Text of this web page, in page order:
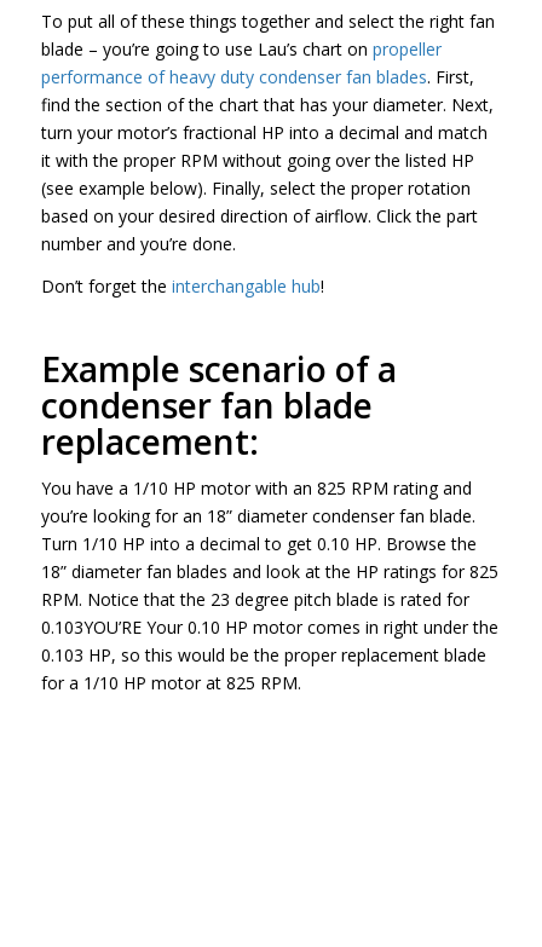
To put all of these things together and select the right fan
blade – you’re going to use Lau’s chart on propeller
performance of heavy duty condenser fan blades. First,
find the section of the chart that has your diameter. Next,
turn your motor’s fractional HP into a decimal and match
it with the proper RPM without going over the listed HP
(see example below). Finally, select the proper rotation
based on your desired direction of airflow. Click the part
number and you’re done.
Don’t forget the interchangable hub!
Example scenario of a
condenser fan blade
replacement:
You have a 1/10 HP motor with an 825 RPM rating and
you’re looking for an 18” diameter condenser fan blade.
Turn 1/10 HP into a decimal to get 0.10 HP. Browse the
18” diameter fan blades and look at the HP ratings for 825
RPM. Notice that the 23 degree pitch blade is rated for
0.103YOU’RE Your 0.10 HP motor comes in right under the
0.103 HP, so this would be the proper replacement blade
for a 1/10 HP motor at 825 RPM.